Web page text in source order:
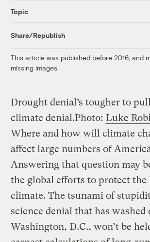
Topic
Share/Republish
This article was published before 2016, and
missing images.
Drought denial’s tougher to
climate denial.Photo: Luke
Where and how will climate
affect large numbers of
Answering that question may
the global efforts to protect the
climate. The tsunami of
science denial that has washed
Washington, D.C., won’t be